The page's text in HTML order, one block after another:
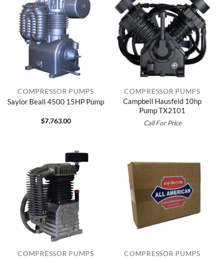
COMPRESSOR PUMPS
Saylor Beall 4500 15HP Pump
$7,763.00
COMPRESSOR PUMPS
Campbell Hausfeld 10hp
Pump TX2101
Call For Price
COMPRESSOR PUMPS COMPRESSOR PUMPS